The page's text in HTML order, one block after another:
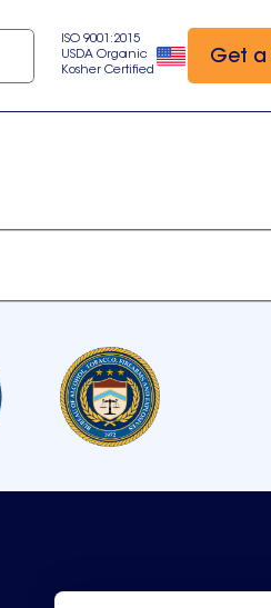
ISO 9001:2015
USDA Organic
Kosher Certified
Get